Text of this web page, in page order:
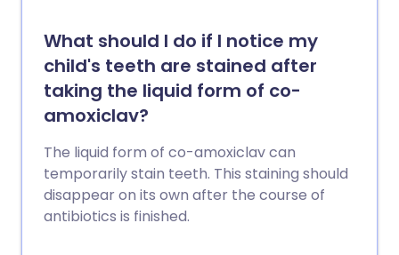
What should I do if I notice my
child's teeth are stained after
taking the liquid form of co-
amoxiclav?
The liquid form of co-amoxiclav can
temporarily stain teeth. This staining should
disappear on its own after the course of
antibiotics is finished.